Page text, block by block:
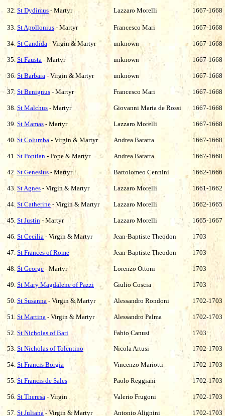
32. St Dydimus - Martyr Lazzaro Morelli 1667-1668
33. St Apollonius - Martyr Francesco Mari 1667-1668
34. St Candida - Virgin & Martyr unknown 1667-1668
35. St Fausta - Martyr unknown 1667-1668
36. St Barbara - Virgin & Martyr unknown 1667-1668
37. St Benignus - Martyr Francesco Mari 1667-1668
38. St Malchus - Martyr Giovanni Maria de Rossi 1667-1668
39. St Mamas - Martyr Lazzaro Morelli 1667-1668
40. St Columba - Virgin & Martyr Andrea Baratta 1667-1668
41. St Pontian - Pope & Martyr Andrea Baratta 1667-1668
42. St Genesius - Martyr Bartolomeo Cennini 1662-1666
43. St Agnes - Virgin & Martyr Lazzaro Morelli 1661-1662
44. St Catherine - Virgin & Martyr Lazzaro Morelli 1662-1665
45. St Justin - Martyr Lazzaro Morelli 1665-1667
46. St Cecilia - Virgin & Martyr Jean-Baptiste Theodon 1703
47. St Frances of Rome Jean-Baptiste Theodon 1703
48. St George - Martyr Lorenzo Ottoni 1703
49. St Mary Magdalene of Pazzi Giulio Coscia 1703
50. St Susanna - Virgin & Martyr Alessandro Rondoni 1702-1703
51. St Martina - Virgin & Martyr Alessandro Palma 1702-1703
52. St Nicholas of Bari Fabio Canusi 1703
53. St Nicholas of Tolentino Nicola Artusi 1702-1703
54. St Francis Borgia Vincenzo Mariotti 1702-1703
55.St Francis de Sales Paolo Reggiani 1702-1703
56. St Theresa - Virgin Valerio Frugoni 1702-1703
57. St Juliana- Virgin & Martyr Antonio Alignini 1702-1703